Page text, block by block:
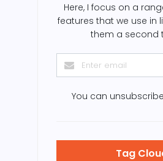
Here, I focus on a
features that we use in
them a second
You can
Tag